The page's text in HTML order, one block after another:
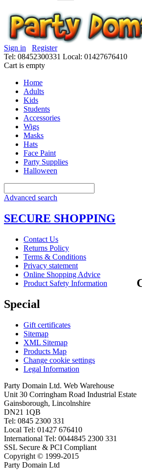
Sign in
Register
Tel: 08452300331 Local: 01427676410
Cart is empty
Home
Adults
Kids
Students
Accessories
Wigs
Masks
Hats
Face Paint
Party Supplies
Halloween
Advanced search
SECURE SHOPPING
Contact Us
Returns Policy
Terms & Conditions
Privacy statement
Online Shopping Advice
Product Safety Information
Special
Gift certificates
Sitemap
XML Sitemap
Products Map
Change cookie settings
Legal Information
Party Domain Ltd. Web Warehouse
Unit 30 Corringham Road Industrial Estate
Gainsborough, Lincolnshire
DN21 1QB
Tel: 0845 2300 331
Local Tel: 01427 676410
International Tel: 0044845 2300 331
SSL Secure & PCI Compliant
Copyright © 1999-2015
Party Domain Ltd